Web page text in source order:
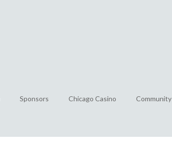
Sponsors Chicago Casino Community